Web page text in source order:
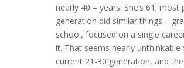
nearly 40 – years. She’s 61; most
generation did similar things –
school, focused on a single
it. That seems nearly unthinkable
current 21-30 generation, and